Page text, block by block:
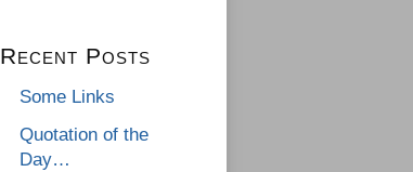
Recent Posts
Some Links
Quotation of the
Day…